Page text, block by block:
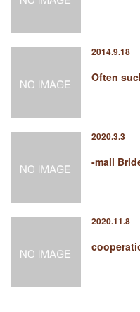
2014.9.18
Often
2020.3.3
-mail
2020.11.8